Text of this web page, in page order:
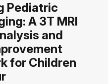
Pediatric
A 3T MRI
and
for Children